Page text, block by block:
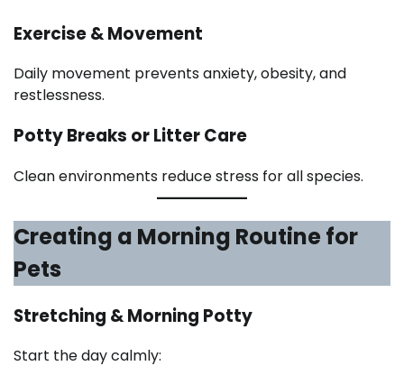
Exercise & Movement
Daily movement prevents anxiety, obesity, and
restlessness.
Potty Breaks or Litter Care
Clean environments reduce stress for all species.
Creating a Morning Routine for
Pets
Stretching & Morning Potty
Start the day calmly: